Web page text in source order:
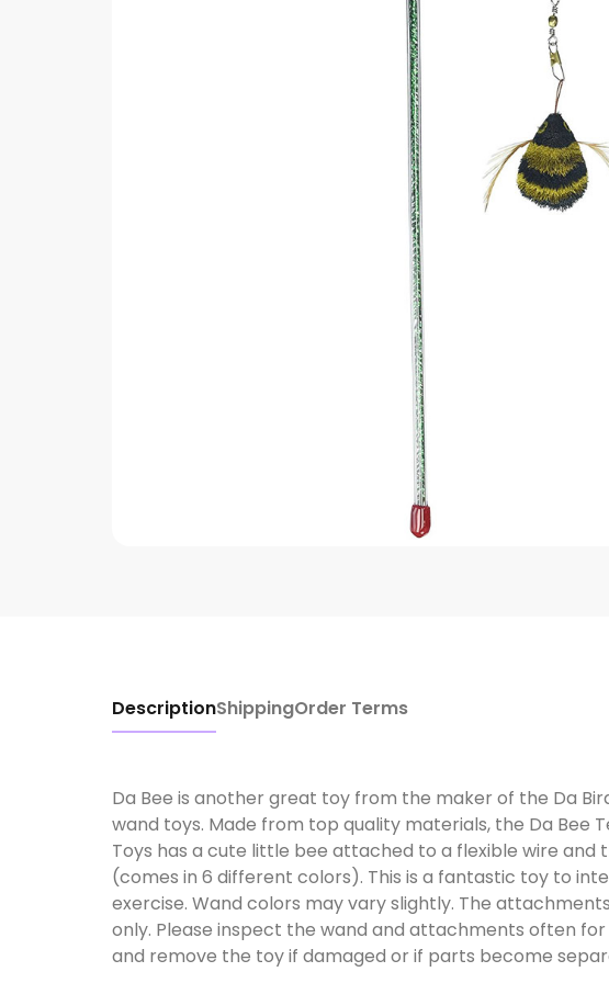
DescriptionShippingOrder Terms
Da Bee is another great toy from the maker of the Da
wand toys. Made from top quality materials, the Da Bee
Toys has a cute little bee attached to a flexible wire and
(comes in 6 different colors). This is a fantastic toy to
exercise. Wand colors may vary slightly. The
only. Please inspect the wand and attachments often